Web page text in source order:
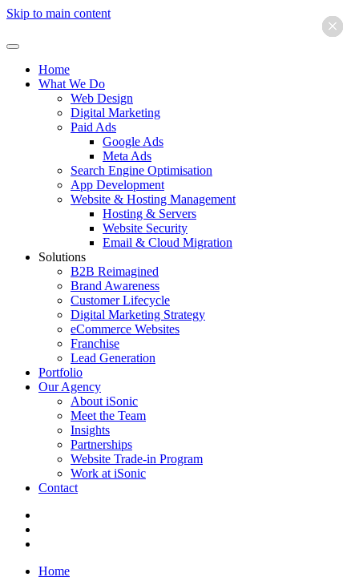
Skip to main content
Home
What We Do
Web Design
Digital Marketing
Paid Ads
Google Ads
Meta Ads
Search Engine Optimisation
App Development
Website & Hosting Management
Hosting & Servers
Website Security
Email & Cloud Migration
Solutions
B2B Reimagined
Brand Awareness
Customer Lifecycle
Digital Marketing Strategy
eCommerce Websites
Franchise
Lead Generation
Portfolio
Our Agency
About iSonic
Meet the Team
Insights
Partnerships
Website Trade-in Program
Work at iSonic
Contact
Home
×
×
×
×
×
×